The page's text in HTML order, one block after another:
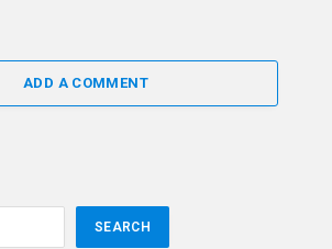
ADD A COMMENT
SEARCH